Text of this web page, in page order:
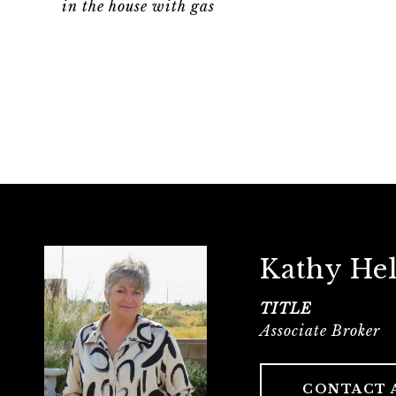
in the house with gas
Kathy
TITLE
Associate Broker
CONTACT